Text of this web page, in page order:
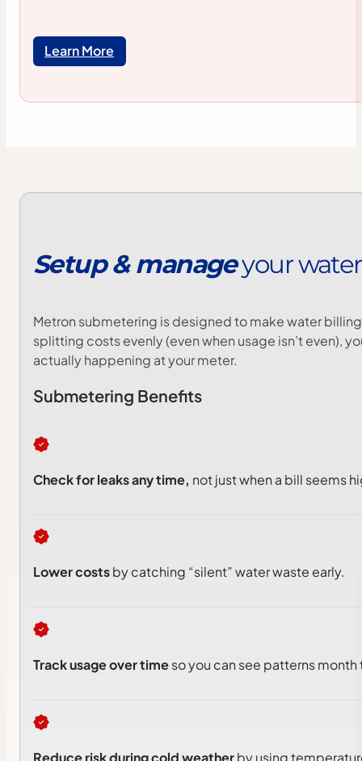
Learn More
Setup & manageyourwater
Metron submetering is designed to make water
splitting costs evenly (even when usage isn’t even),
actually happening at your meter.
Submetering Benefits
Check for leaks any time, not just when a bill seems
Lower costsby catching “silent” water waste early.
Track usage over timeso you can see patterns month
Reduce risk during cold weatherby using